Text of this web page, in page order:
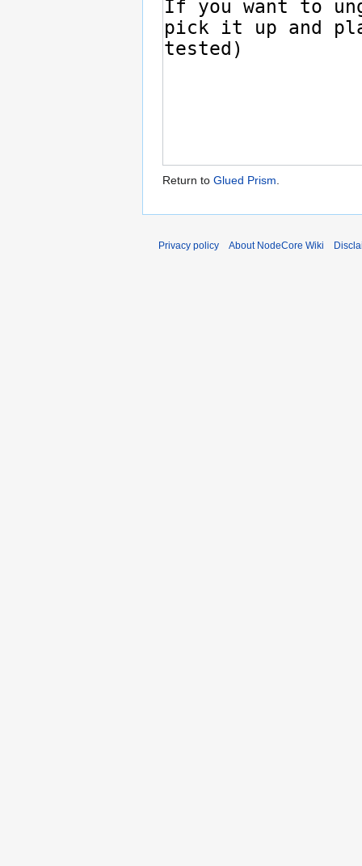
Return to Glued Prism.
Privacy policy About NodeCore Wiki